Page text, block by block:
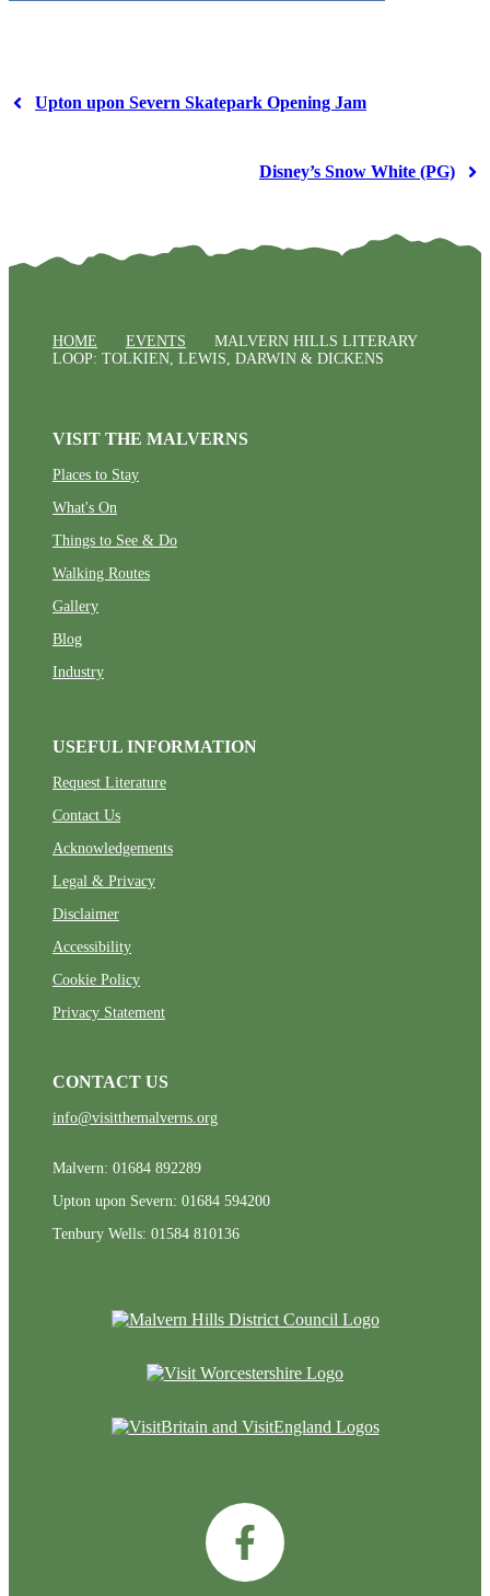
Upton upon Severn Skatepark Opening Jam
Disney’s Snow White (PG)
HOME EVENTS
MALVERN HILLS LITERARY
LOOP: TOLKIEN, LEWIS, DARWIN & DICKENS
VISIT THE MALVERNS
Places to Stay
What's On
Things to See & Do
Walking Routes
Gallery
Blog
Industry
USEFUL INFORMATION
Request Literature
Contact Us
Acknowledgements
Legal & Privacy
Disclaimer
Accessibility
Cookie Policy
Privacy Statement
CONTACT US
info@visitthemalverns.org
Malvern: 01684 892289
Upton upon Severn: 01684 594200
Tenbury Wells: 01584 810136